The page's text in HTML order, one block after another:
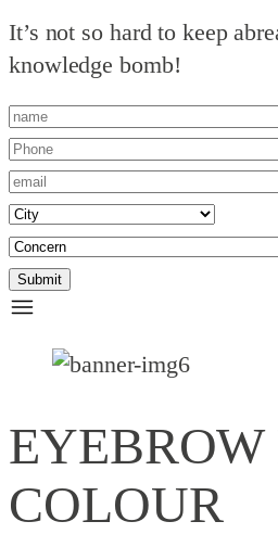
It’s not so hard to keep
knowledge bomb!
COLOUR